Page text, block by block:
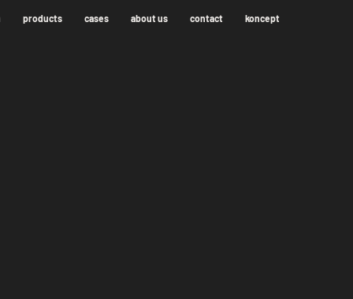
products cases about us contact koncept